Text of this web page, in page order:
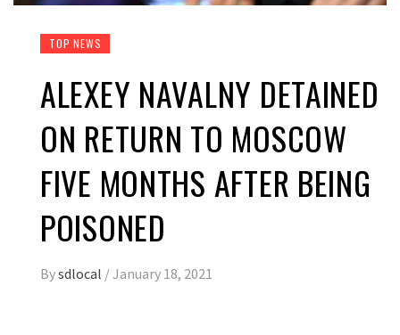
TOP NEWS
ALEXEY NAVALNY DETAINED
ON RETURN TO MOSCOW
FIVE MONTHS AFTER BEING
POISONED
Bysdlocal /January 18, 2021